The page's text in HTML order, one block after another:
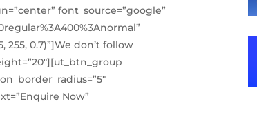
font_source=”google”
255, 0.7)”]We don’t follow
Now”